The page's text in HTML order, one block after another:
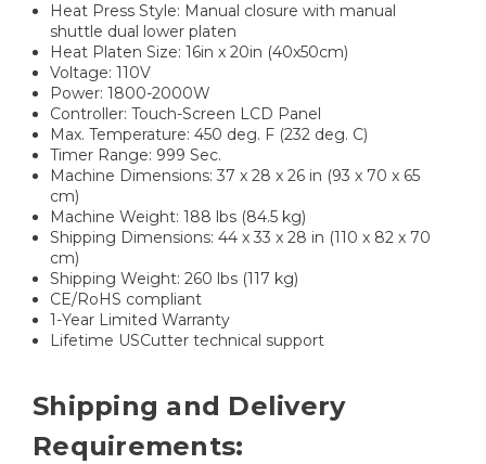
Heat Press Style: Manual closure with manual
shuttle dual lower platen
Heat Platen Size: 16in x 20in (40x50cm)
Voltage: 110V
Power: 1800-2000W
Controller: Touch-Screen LCD Panel
Max. Temperature: 450 deg. F (232 deg. C)
Timer Range: 999 Sec.
Machine Dimensions: 37 x 28 x 26 in (93 x 70 x 65
cm)
Machine Weight: 188 lbs (84.5 kg)
Shipping Dimensions: 44 x 33 x 28 in (110 x 82 x 70
cm)
Shipping Weight: 260 lbs (117 kg)
CE/RoHS compliant
1-Year Limited Warranty
Lifetime USCutter technical support
Shipping and Delivery
Requirements: